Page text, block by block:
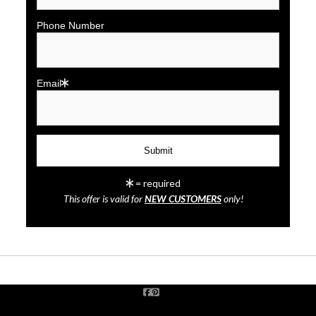
WallPreview
Phone Number
Email
= required
This offer is valid forNEW CUSTOMERSonly!